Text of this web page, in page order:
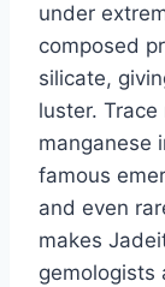
under
composed
silicate,
luster.
manganese
famous
and even
makes
gemologists